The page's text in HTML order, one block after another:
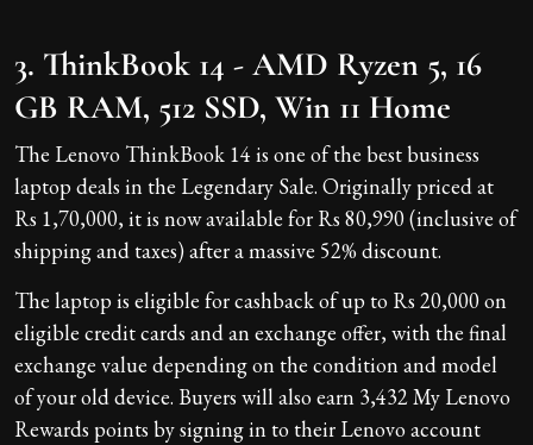
3. ThinkBook 14 - AMD Ryzen 5, 16
GB RAM, 512 SSD, Win 11 Home
The Lenovo ThinkBook 14 is one of the best business
laptop deals in the Legendary Sale. Originally priced at
Rs 1,70,000, it is now available for Rs 80,990 (inclusive of
shipping and taxes) after a massive 52% discount.
The laptop is eligible for cashback of up to Rs 20,000 on
eligible credit cards and an exchange offer, with the final
exchange value depending on the condition and model
of your old device. Buyers will also earn 3,432 My Lenovo
Rewards points by signing in to their Lenovo account